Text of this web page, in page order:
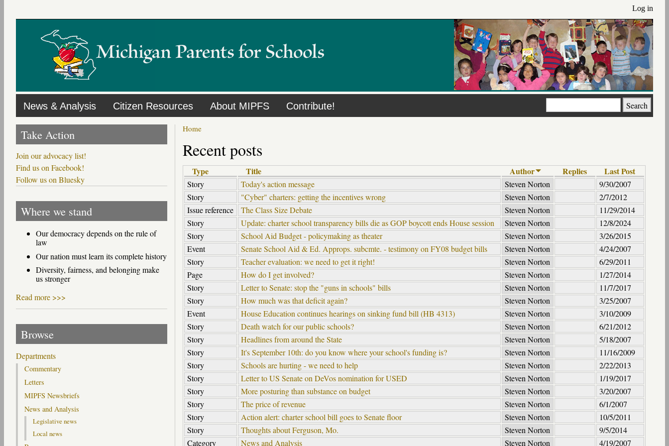
main
Log in
News & Analysis Citizen Resources About MIPFS Contribute! Search
Home
Recent posts
Type Title Author Replies Last Post
Story Today's action message Steven Norton
9/30/2007
Story
"Cyber" charters: getting the incentives wrong Steven Norton
2/7/2012
Issue reference
The Class Size Debate Steven Norton
11/29/2014
Story
Update: charter school transparency bills die as GOP boycott ends House session Steven Norton
12/8/2024
Story
School Aid Budget - policymaking as theater Steven Norton
3/26/2015
Event
Senate School Aid & Ed. Approps. subcmte. - testimony on FY08 budget bills Steven Norton
4/24/2007
Story
Teacher evaluation: we need to get it right! Steven Norton
6/29/2011
Page
How do I get involved? Steven Norton
1/27/2014
Story
Letter to Senate: stop the "guns in schools" bills Steven Norton
11/7/2017
Story
How much was that deficit again? Steven Norton
3/25/2007
Event
House Education continues hearings on sinking fund bill (HB 4313) Steven Norton
3/10/2009
Story
Death watch for our public schools? Steven Norton
6/21/2012
Story
Headlines from around the State Steven Norton
5/18/2007
Story
It's September 10th: do you know where your school's funding is? Steven Norton
11/16/2009
Story
Schools are hurting - we need to help Steven Norton
2/22/2013
Story
Letter to US Senate on DeVos nomination for USED Steven Norton
1/19/2017
Story
More posturing than substance on budget Steven Norton
3/20/2007
Story
The price of revenue Steven Norton
6/1/2007
Story
Action alert: charter school bill goes to Senate floor Steven Norton
10/5/2011
Story
Thoughts about Ferguson, Mo. Steven Norton
9/5/2014
Category
News and Analysis Steven Norton 4/19/2007
Take Action
Join our advocacy list!
Find us on Facebook!
Follow us on Bluesky
Where we stand
Our democracy depends on the rule of
law
Our nation must learn its complete history
Diversity, fairness, and belonging make
us stronger
Read more >>>
Browse
Departments
Commentary
Letters
MIPFS Newsbriefs
News and Analysis
Legislative news
Local news